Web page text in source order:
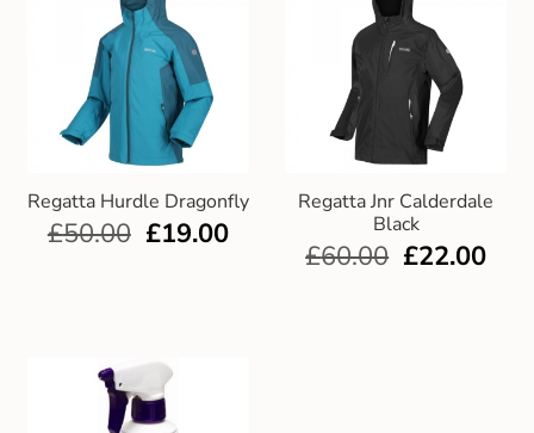
Regatta Hurdle Dragonfly
£50.00 £19.00
Regatta Jnr Calderdale
Black
£60.00 £22.00